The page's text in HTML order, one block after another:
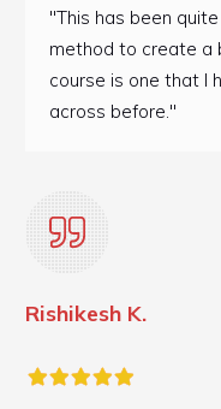
"This has been
method to create a
course is one that I
across before."
Rishikesh K.